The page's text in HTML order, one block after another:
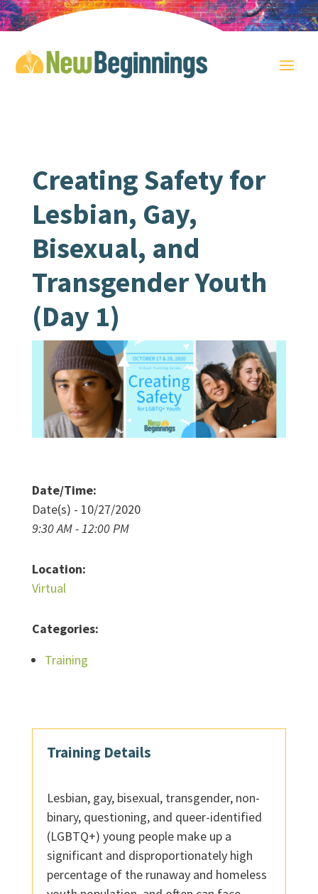
Creating Safety for
Lesbian, Gay,
Bisexual, and
Transgender Youth
(Day 1)
Date/Time:
Date(s) - 10/27/2020
9:30 AM - 12:00 PM
Location:
Virtual
Categories:
Training
Training Details
Lesbian, gay, bisexual, transgender, non-
binary, questioning, and queer-identified
(LGBTQ+) young people make up a
significant and disproportionately high
percentage of the runaway and homeless